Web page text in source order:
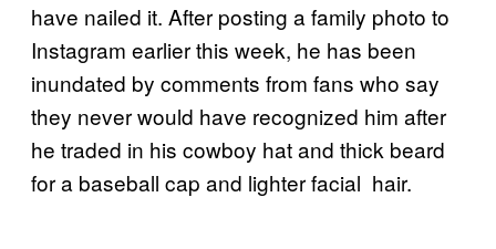
have nailed it. After posting a family photo to
Instagram earlier this week, he has been
inundated by comments from fans who say
they never would have recognized him after
he traded in his cowboy hat and thick beard
for a baseball cap and lighter facial hair.